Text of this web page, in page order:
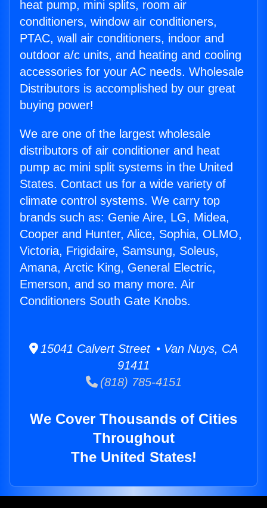
heat pump, mini splits, room air
conditioners, window air conditioners,
PTAC, wall air conditioners, indoor and
outdoor a/c units, and heating and cooling
accessories for your AC needs. Wholesale
Distributors is accomplished by our great
buying power!
We are one of the largest wholesale
distributors of air conditioner and heat
pump ac mini split systems in the United
States. Contact us for a wide variety of
climate control systems. We carry top
brands such as: Genie Aire, LG, Midea,
Cooper and Hunter, Alice, Sophia, OLMO,
Victoria, Frigidaire, Samsung, Soleus,
Amana, Arctic King, General Electric,
Emerson, and so many more. Air
Conditioners South Gate Knobs.
15041 Calvert Street • Van Nuys, CA
91411
(818) 785-4151
We Cover Thousands of Cities
Throughout
The United States!